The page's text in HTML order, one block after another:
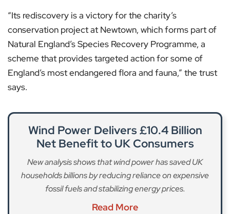
“Its rediscovery is a victory for the charity’s
conservation project at Newtown, which forms part of
Natural England’s Species Recovery Programme, a
scheme that provides targeted action for some of
England’s most endangered flora and fauna,” the trust
says.
Wind Power Delivers £10.4 Billion
Net Benefit to UK Consumers
New analysis shows that wind power has saved UK
households billions by reducing reliance on expensive
fossil fuels and stabilizing energy prices.
Read More